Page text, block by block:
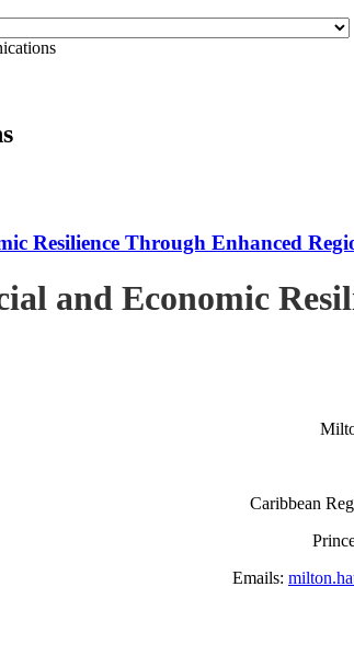
Resilience Through Enhanced
and Economic
Caribbean
Emails: